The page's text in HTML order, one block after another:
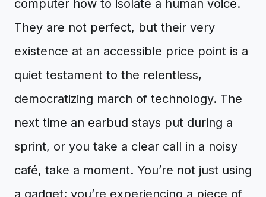
computer how to isolate a human voice.
They are not perfect, but their very
existence at an accessible price point is a
quiet testament to the relentless,
democratizing march of technology. The
next time an earbud stays put during a
sprint, or you take a clear call in a noisy
café, take a moment. You’re not just using
a gadget; you’re experiencing a piece of